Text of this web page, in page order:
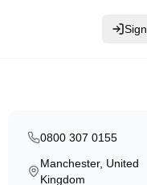
0800 307 0155
Manchester, United
Kingdom